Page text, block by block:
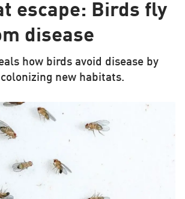
escape: Birds fly
disease
how birds avoid disease by
new habitats.